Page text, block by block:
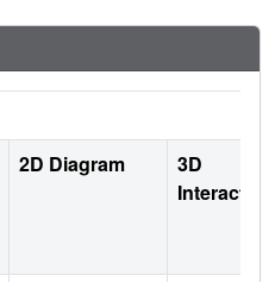
2D Diagram
3D